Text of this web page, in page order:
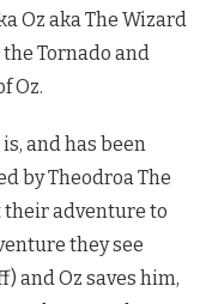
Oz aka The Wizard
Tornado and
Oz.
and has been
by Theodroa The
their adventure to
they see
and Oz saves him,